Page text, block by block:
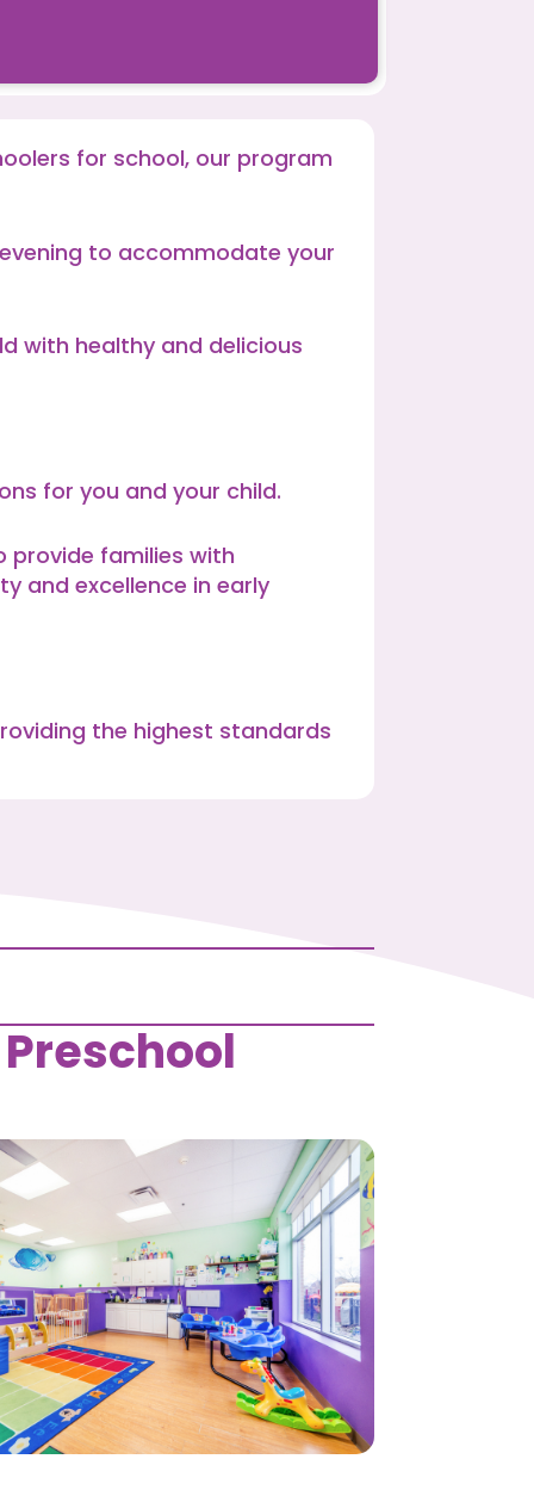
for school, our program
to accommodate your
with healthy and delicious
for you and your child.
provide families with
and excellence in early
the highest standards